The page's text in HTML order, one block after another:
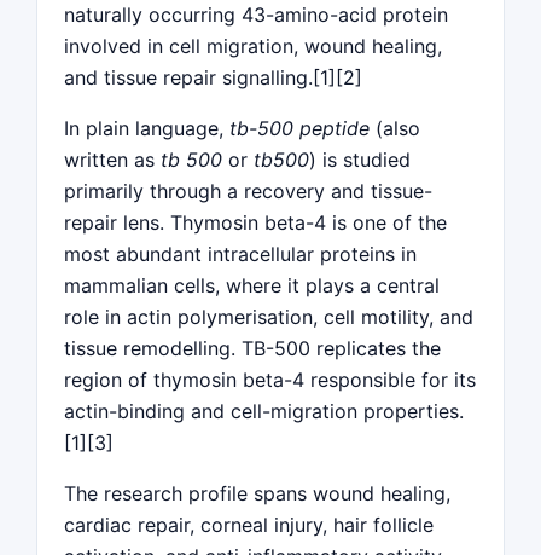
naturally occurring 43-amino-acid protein
involved in cell migration, wound healing,
and tissue repair signalling.[1][2]
In plain language, tb-500 peptide (also
written as tb 500 or tb500) is studied
primarily through a recovery and tissue-
repair lens. Thymosin beta-4 is one of the
most abundant intracellular proteins in
mammalian cells, where it plays a central
role in actin polymerisation, cell motility, and
tissue remodelling. TB-500 replicates the
region of thymosin beta-4 responsible for its
actin-binding and cell-migration properties.
[1][3]
The research profile spans wound healing,
cardiac repair, corneal injury, hair follicle